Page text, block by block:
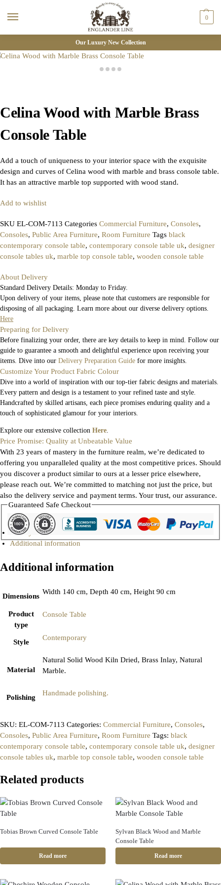
0
Our Luxury New Collection
Celina Wood with Marble Brass
Console Table
Add a touch of uniqueness to your interior space with the exquisite
design and curves of Celina wood with marble and brass console table.
It has an attractive marble top supported with wood stand.
Add to wishlist
SKU EL-COM-7113 Categories Commercial Furniture, Consoles,
Consoles, Public Area Furniture, Room Furniture Tags black
contemporary console table, contemporary console table uk, designer
console tables uk, marble top console table, wooden console table
About Delivery
Standard Delivery Details: Monday to Friday.
Upon delivery of your items, please note that customers are responsible for
disposing of all packaging. Learn more about our diverse delivery options.
Here
Preparing for Delivery
Before finalizing your order, there are key details to keep in mind. Follow our
guide to guarantee a smooth and delightful experience upon receiving your
items. Dive into our Delivery Preparation Guide for more insights.
Customize Your Product Fabric Colour
Dive into a world of inspiration with our top-tier fabric designs and materials.
Every pattern and design is a testament to your refined taste and style.
Handcrafted by skilled artisans, each piece promises enduring quality and a
touch of sophisticated glamour for your interiors.
Explore our extensive collection Here
Price Promise: Quality at Unbeatable Value
With 23 years of mastery in the furniture realm, we’re dedicated to
offering you unparalleled quality at the most competitive prices. Should
you discover a product similar to ours at a lesser price elsewhere,
please reach out. We’re committed to matching not just the price, but
also the delivery service and payment terms. Your trust, our assurance.
Guaranteed Safe Checkout
Gallery
Additional information
Additional information
Dimensions
Width 140 cm, Depth 40 cm, Height 90 cm
Product
type
Console Table
Style
Contemporary
Material
Natural Solid Wood Kiln Dried, Brass Inlay, Natural
Marble.
Polishing
Handmade polishing.
SKU: EL-COM-7113 Categories: Commercial Furniture, Consoles,
Consoles, Public Area Furniture, Room Furniture Tags: black
contemporary console table, contemporary console table uk, designer
console tables uk, marble top console table, wooden console table
Related products
Tobias Brown Curved Console Table
Read more
Sylvan Black Wood and Marble
Console Table
Read more